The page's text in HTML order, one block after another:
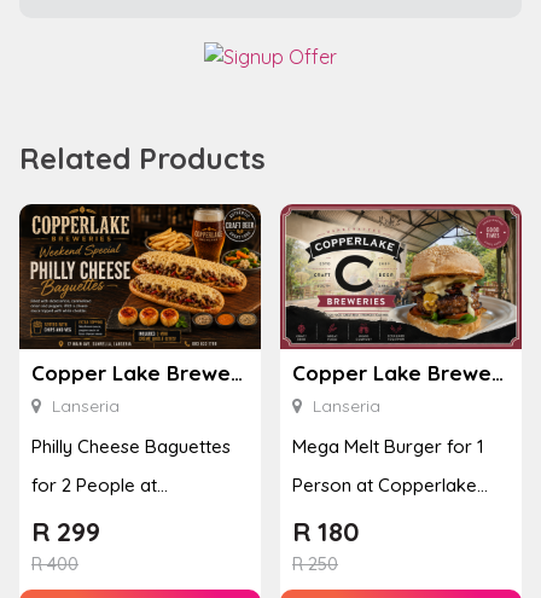
Related Products
Copper Lake Breweries
Lanseria
Philly Cheese Baguettes
for 2 People at
Copperlake Breweries
R400
R 299
Copper Lake Breweries
Lanseria
Mega Melt Burger for 1
Person at Copperlake
Breweries
R250
R 180